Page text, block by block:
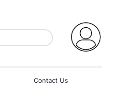
Contact Us